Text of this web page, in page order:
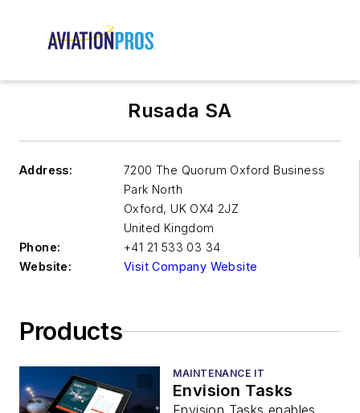
Rusada SA
Address:
7200 The Quorum Oxford Business
Park North
Oxford, UK OX4 2JZ
United Kingdom
Phone:
+41 21 533 03 34
Website:
Visit Company Website
Products
MAINTENANCE IT
Envision Tasks